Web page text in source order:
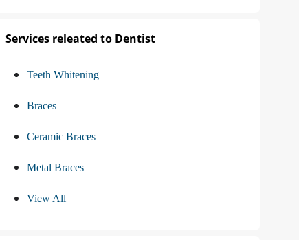
Services releated to Dentist
Teeth Whitening
Braces
Ceramic Braces
Metal Braces
View All